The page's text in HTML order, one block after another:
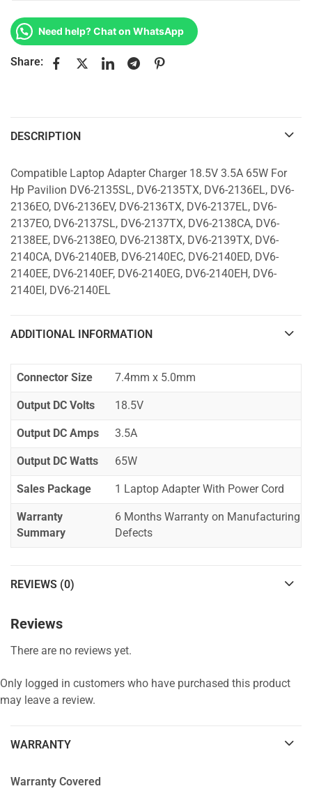
Need help? Chat on WhatsApp
Share:
DESCRIPTION
Compatible Laptop Adapter Charger 18.5V 3.5A 65W For
Hp Pavilion DV6-2135SL, DV6-2135TX, DV6-2136EL, DV6-
2136EO, DV6-2136EV, DV6-2136TX, DV6-2137EL, DV6-
2137EO, DV6-2137SL, DV6-2137TX, DV6-2138CA, DV6-
2138EE, DV6-2138EO, DV6-2138TX, DV6-2139TX, DV6-
2140CA, DV6-2140EB, DV6-2140EC, DV6-2140ED, DV6-
2140EE, DV6-2140EF, DV6-2140EG, DV6-2140EH, DV6-
2140EI, DV6-2140EL
ADDITIONAL INFORMATION
Connector Size 7.4mm x 5.0mm
Output DC Volts 18.5V
Output DC Amps 3.5A
Output DC Watts 65W
Sales Package 1 Laptop Adapter With Power Cord
Warranty
Summary
6 Months Warranty on Manufacturing
Defects
REVIEWS (0)
Reviews
There are no reviews yet.
Only logged in customers who have purchased this product
may leave a review.
WARRANTY
Warranty Covered